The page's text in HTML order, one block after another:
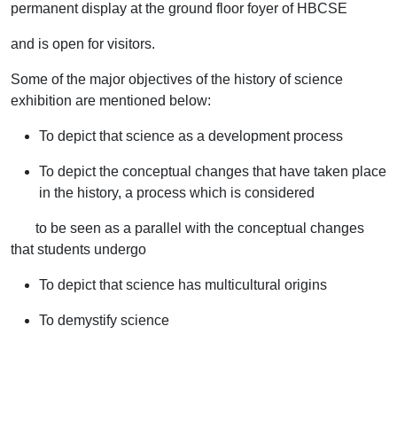
permanent display at the ground floor foyer of HBCSE
and is open for visitors.
Some of the major objectives of the history of science
exhibition are mentioned below:
To depict that science as a development process
To depict the conceptual changes that have taken place
in the history, a process which is considered
to be seen as a parallel with the conceptual changes
that students undergo
To depict that science has multicultural origins
To demystify science